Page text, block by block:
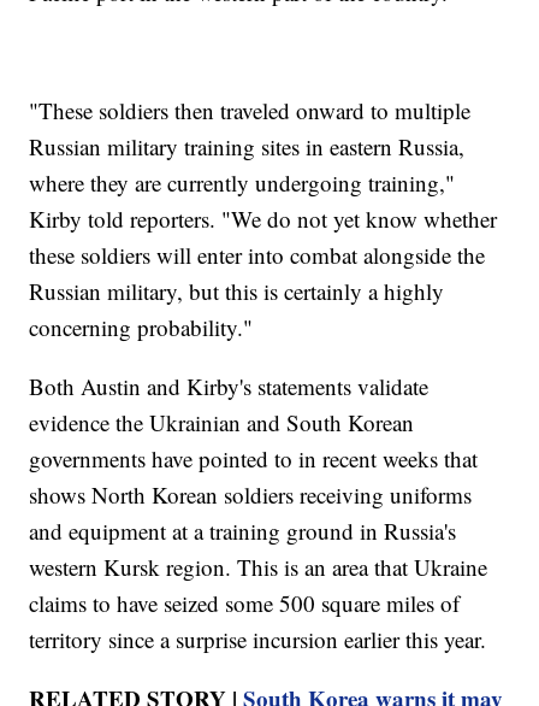
"These soldiers then traveled onward to multiple
Russian military training sites in eastern Russia,
where they are currently undergoing training,"
Kirby told reporters. "We do not yet know whether
these soldiers will enter into combat alongside the
Russian military, but this is certainly a highly
concerning probability."
Both Austin and Kirby's statements validate
evidence the Ukrainian and South Korean
governments have pointed to in recent weeks that
shows North Korean soldiers receiving uniforms
and equipment at a training ground in Russia's
western Kursk region. This is an area that Ukraine
claims to have seized some 500 square miles of
territory since a surprise incursion earlier this year.
RELATED STORY |South Korea warns it may